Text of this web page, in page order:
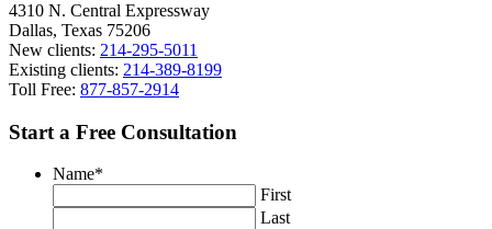
4310 N. Central Expressway
Dallas, Texas 75206
New clients: 214-295-5011
Existing clients: 214-389-8199
Toll Free: 877-857-2914
Start a Free Consultation
Name*
First
Last